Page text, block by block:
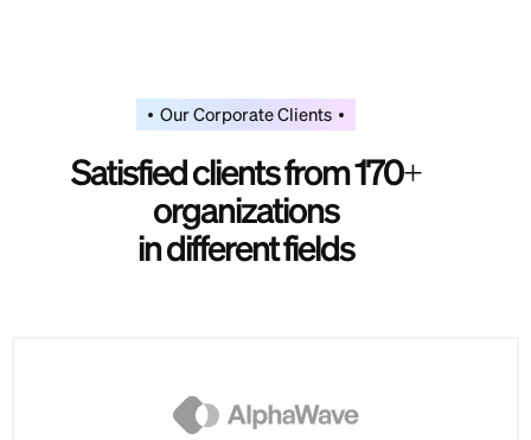
Our Corporate Clients
Satisfiedclientsfrom170+
organizations
indifferentfields